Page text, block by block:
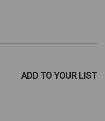
ADD TO YOUR LIST